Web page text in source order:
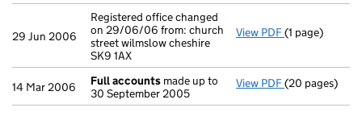
29 Jun 2006
Registered office changed
on 29/06/06 from: church
street wilmslow cheshire
SK9 1AX
View PDF Registered
(1 page)
14 Mar 2006 Full accounts made up to
30 September 2005
View PDF Full accounts
(20 pages)